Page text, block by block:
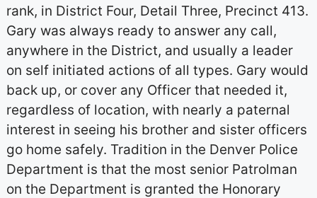
rank, in District Four, Detail Three, Precinct 413.
Gary was always ready to answer any call,
anywhere in the District, and usually a leader
on self initiated actions of all types. Gary would
back up, or cover any Officer that needed it,
regardless of location, with nearly a paternal
interest in seeing his brother and sister officers
go home safely. Tradition in the Denver Police
Department is that the most senior Patrolman
on the Department is granted the Honorary